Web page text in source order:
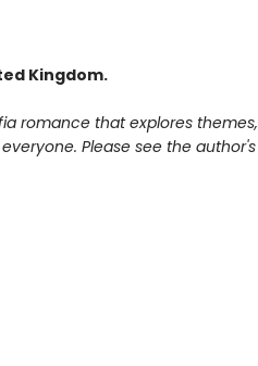
Kingdom.
romance that explores
Please see the